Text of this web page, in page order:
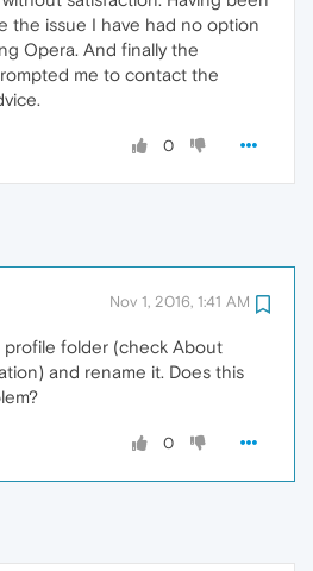
the issue I have had no option
Opera. And finally the
me to contact the
0
Nov 1, 2016, 1:41 AM
profile folder (check About
and rename it. Does this
0